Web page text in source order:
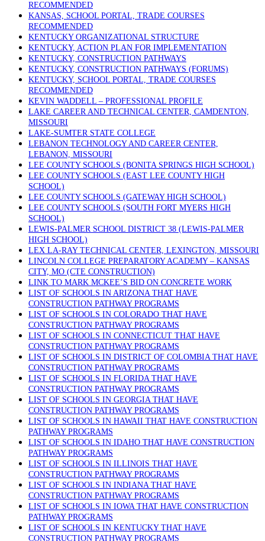
RECOMMENDED
KANSAS, SCHOOL PORTAL, TRADE COURSES
RECOMMENDED
KENTUCKY ORGANIZATIONAL STRUCTURE
KENTUCKY, ACTION PLAN FOR IMPLEMENTATION
KENTUCKY, CONSTRUCTION PATHWAYS
KENTUCKY, CONSTRUCTION PATHWAYS (FORUMS)
KENTUCKY, SCHOOL PORTAL, TRADE COURSES
RECOMMENDED
KEVIN WADDELL – PROFESSIONAL PROFILE
LAKE CAREER AND TECHNICAL CENTER, CAMDENTON,
MISSOURI
LAKE-SUMTER STATE COLLEGE
LEBANON TECHNOLOGY AND CAREER CENTER,
LEBANON, MISSOURI
LEE COUNTY SCHOOLS (BONITA SPRINGS HIGH SCHOOL)
LEE COUNTY SCHOOLS (EAST LEE COUNTY HIGH
SCHOOL)
LEE COUNTY SCHOOLS (GATEWAY HIGH SCHOOL)
LEE COUNTY SCHOOLS (SOUTH FORT MYERS HIGH
SCHOOL)
LEWIS-PALMER SCHOOL DISTRICT 38 (LEWIS-PALMER
HIGH SCHOOL)
LEX LA-RAY TECHNICAL CENTER, LEXINGTON, MISSOURI
LINCOLN COLLEGE PREPARATORY ACADEMY – KANSAS
CITY, MO (CTE CONSTRUCTION)
LINK TO MARK MCKEE’S BID ON CONCRETE WORK
LIST OF SCHOOLS IN ARIZONA THAT HAVE
CONSTRUCTION PATHWAY PROGRAMS
LIST OF SCHOOLS IN COLORADO THAT HAVE
CONSTRUCTION PATHWAY PROGRAMS
LIST OF SCHOOLS IN CONNECTICUT THAT HAVE
CONSTRUCTION PATHWAY PROGRAMS
LIST OF SCHOOLS IN DISTRICT OF COLOMBIA THAT HAVE
CONSTRUCTION PATHWAY PROGRAMS
LIST OF SCHOOLS IN FLORIDA THAT HAVE
CONSTRUCTION PATHWAY PROGRAMS
LIST OF SCHOOLS IN GEORGIA THAT HAVE
CONSTRUCTION PATHWAY PROGRAMS
LIST OF SCHOOLS IN HAWAII THAT HAVE CONSTRUCTION
PATHWAY PROGRAMS
LIST OF SCHOOLS IN IDAHO THAT HAVE CONSTRUCTION
PATHWAY PROGRAMS
LIST OF SCHOOLS IN ILLINOIS THAT HAVE
CONSTRUCTION PATHWAY PROGRAMS
LIST OF SCHOOLS IN INDIANA THAT HAVE
CONSTRUCTION PATHWAY PROGRAMS
LIST OF SCHOOLS IN IOWA THAT HAVE CONSTRUCTION
PATHWAY PROGRAMS
LIST OF SCHOOLS IN KENTUCKY THAT HAVE
CONSTRUCTION PATHWAY PROGRAMS